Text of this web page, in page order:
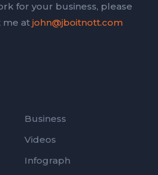
for your business, please
me at john@jboitnott.com
Business
Videos
Infograph